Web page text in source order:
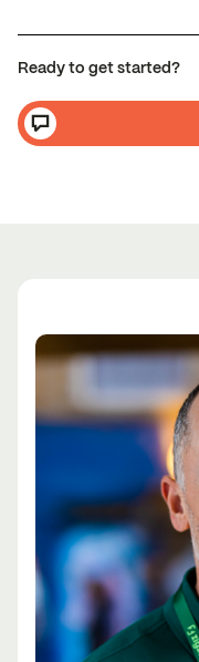
Ready to get started?